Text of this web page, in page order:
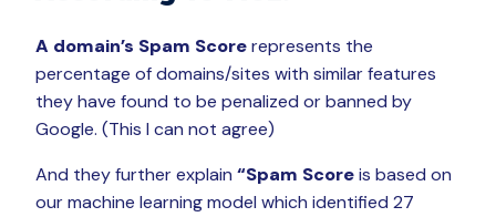
A domain’s Spam Scorerepresents the
percentage of domains/sites with similar features
they have found to be penalized or banned by
Google. (This I can not agree)
And they further explain “Spam Scoreis based on
our machine learning model which identified 27